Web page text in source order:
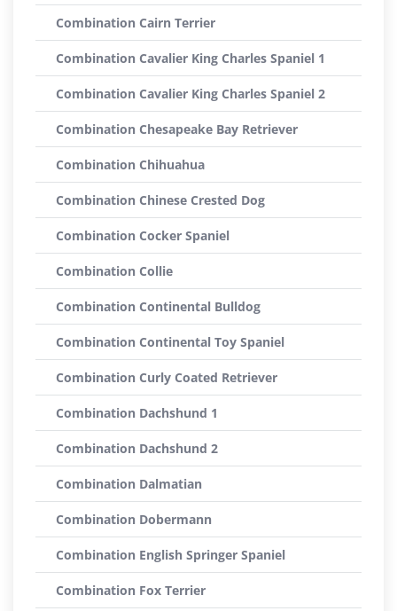
Combination Cairn Terrier
Combination Cavalier King Charles Spaniel 1
Combination Cavalier King Charles Spaniel 2
Combination Chesapeake Bay Retriever
Combination Chihuahua
Combination Chinese Crested Dog
Combination Cocker Spaniel
Combination Collie
Combination Continental Bulldog
Combination Continental Toy Spaniel
Combination Curly Coated Retriever
Combination Dachshund 1
Combination Dachshund 2
Combination Dalmatian
Combination Dobermann
Combination English Springer Spaniel
Combination Fox Terrier